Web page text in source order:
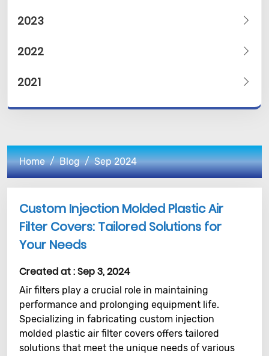
2023
2022
2021
Home Blog Sep 2024
Custom Injection Molded Plastic Air
Filter Covers: Tailored Solutions for
Your Needs
Created at :Sep 3, 2024
Air filters play a crucial role in maintaining
performance and prolonging equipment life.
Specializing in fabricating custom injection
molded plastic air filter covers offers tailored
solutions that meet the unique needs of various